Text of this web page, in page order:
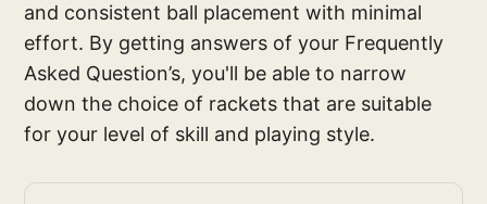
and consistent ball placement with minimal
effort. By getting answers of your Frequently
Asked Question’s, you'll be able to narrow
down the choice of rackets that are suitable
for your level of skill and playing style.